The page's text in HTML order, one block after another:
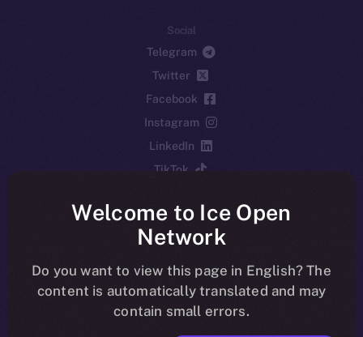
Social
Telegram
Twitter
Facebook
Instagram
LinkedIn
TikTok
Reddit
Ecosystem
Startup Program
Frostbyte
Team
Welcome to Ice Open
Network
Do you want to view this page in English? The
content is automatically translated and may
contain small errors.